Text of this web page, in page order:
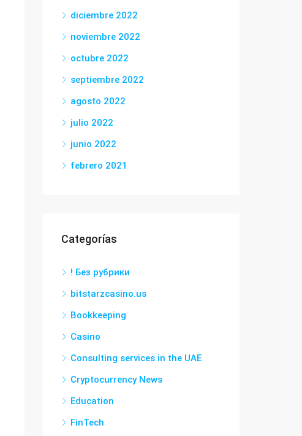
diciembre 2022
noviembre 2022
octubre 2022
septiembre 2022
agosto 2022
julio 2022
junio 2022
febrero 2021
Categorías
! Без рубрики
bitstarzcasino.us
Bookkeeping
Casino
Consulting services in the UAE
Cryptocurrency News
Education
FinTech